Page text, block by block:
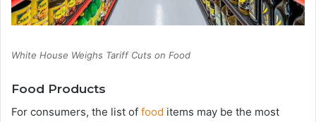
White House Weighs Tariff Cuts on Food
Food Products
For consumers, the list of food items may be the most